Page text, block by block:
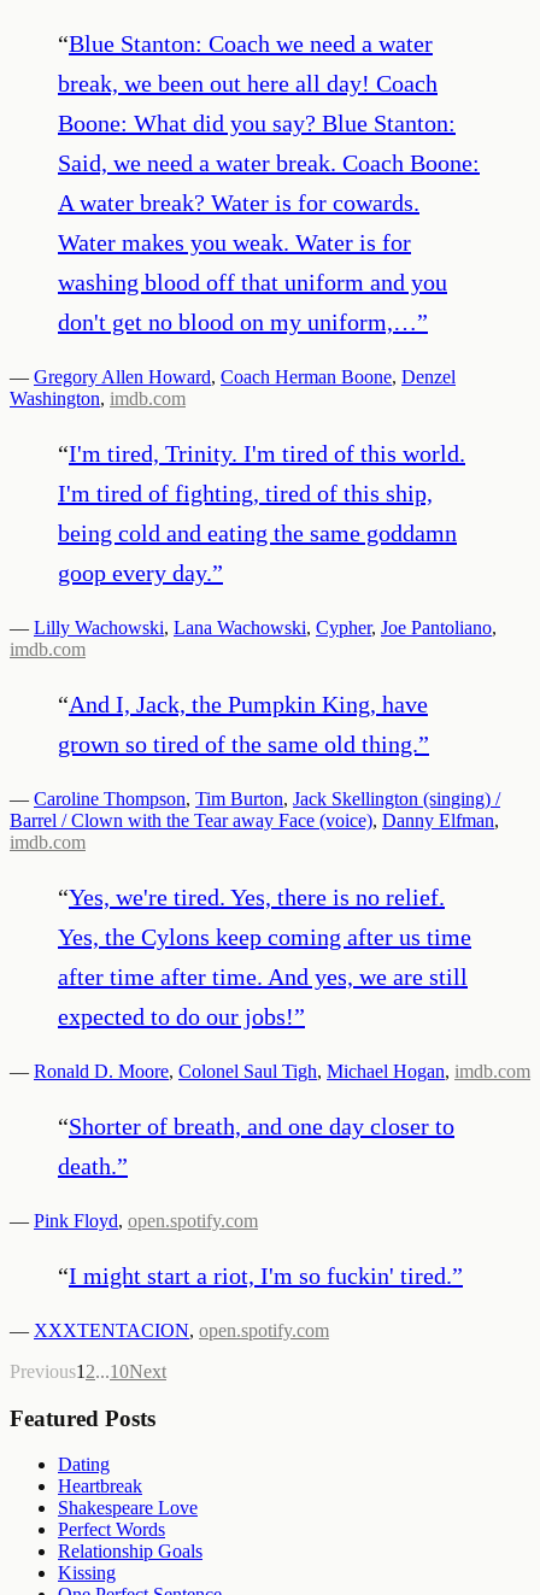
“Blue Stanton: Coach we need a water
break, we been out here all day! Coach
Boone: What did you say? Blue Stanton:
Said, we need a water break. Coach Boone:
A water break? Water is for cowards.
Water makes you weak. Water is for
washing blood off that uniform and you
don't get no blood on my uniform,…”
— Gregory Allen Howard, Coach Herman Boone, Denzel
Washington, imdb.com
“I'm tired, Trinity. I'm tired of this world.
I'm tired of fighting, tired of this ship,
being cold and eating the same goddamn
goop every day.”
— Lilly Wachowski, Lana Wachowski, Cypher, Joe Pantoliano,
imdb.com
“And I, Jack, the Pumpkin King, have
grown so tired of the same old thing.”
— Caroline Thompson, Tim Burton, Jack Skellington (singing) /
Barrel / Clown with the Tear away Face (voice), Danny Elfman,
imdb.com
“Yes, we're tired. Yes, there is no relief.
Yes, the Cylons keep coming after us time
after time after time. And yes, we are still
expected to do our jobs!”
— Ronald D. Moore, Colonel Saul Tigh, Michael Hogan, imdb.com
“Shorter of breath, and one day closer to
death.”
— Pink Floyd, open.spotify.com
“I might start a riot, I'm so fuckin' tired.”
— XXXTENTACION, open.spotify.com
Previous1 2...10Next
Featured Posts
Dating
Heartbreak
Shakespeare Love
Perfect Words
Relationship Goals
Kissing